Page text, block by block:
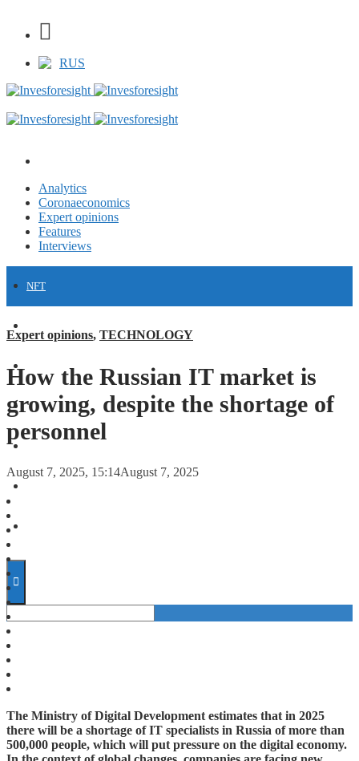
RUS
Analytics
Coronaeconomics
Expert opinions
Features
Interviews
NFT
FORECASTS
INVESTMENT CLIMATE
Expert opinions, TECHNOLOGY
How the Russian IT market is
growing, despite the shortage of
personnel
August 7, 2025, 15:14August 7, 2025
The Ministry of Digital Development estimates that in 2025
there will be a shortage of IT specialists in Russia of more than
500,000 people, which will put pressure on the digital economy.